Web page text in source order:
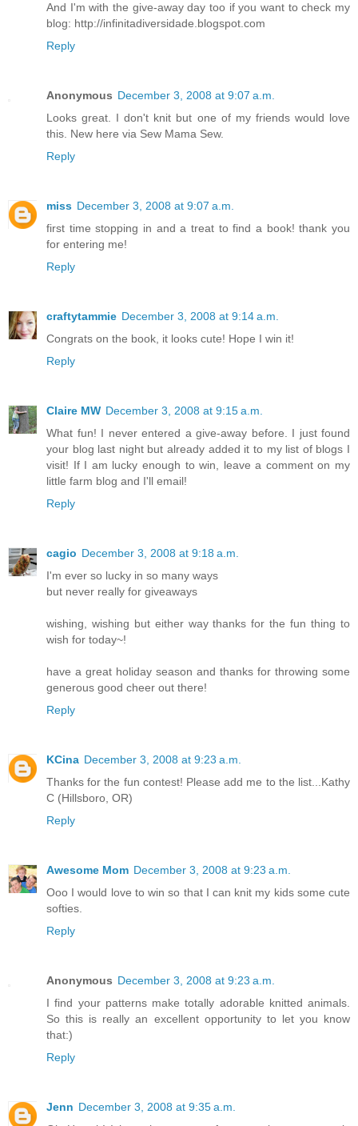
And I'm with the give-away day too if you want to check my
blog: http://infinitadiversidade.blogspot.com
Reply
Anonymous December 3, 2008 at 9:07 a.m.
Looks great. I don't knit but one of my friends would love
this. New here via Sew Mama Sew.
Reply
miss December 3, 2008 at 9:07 a.m.
first time stopping in and a treat to find a book! thank you
for entering me!
Reply
craftytammie December 3, 2008 at 9:14 a.m.
Congrats on the book, it looks cute! Hope I win it!
Reply
Claire MW December 3, 2008 at 9:15 a.m.
What fun! I never entered a give-away before. I just found
your blog last night but already added it to my list of blogs I
visit! If I am lucky enough to win, leave a comment on my
little farm blog and I'll email!
Reply
cagio December 3, 2008 at 9:18 a.m.
I'm ever so lucky in so many ways
but never really for giveaways
wishing, wishing but either way thanks for the fun thing to
wish for today~!
have a great holiday season and thanks for throwing some
generous good cheer out there!
Reply
KCina December 3, 2008 at 9:23 a.m.
Thanks for the fun contest! Please add me to the list...Kathy
C (Hillsboro, OR)
Reply
Awesome Mom December 3, 2008 at 9:23 a.m.
Ooo I would love to win so that I can knit my kids some cute
softies.
Reply
Anonymous December 3, 2008 at 9:23 a.m.
I find your patterns make totally adorable knitted animals.
So this is really an excellent opportunity to let you know
that:)
Reply
Jenn December 3, 2008 at 9:35 a.m.